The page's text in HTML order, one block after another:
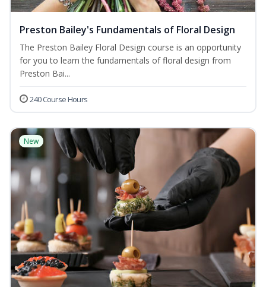
Preston Bailey's Fundamentals of Floral Design
The Preston Bailey Floral Design course is an opportunity
for you to learn the fundamentals of floral design from
Preston Bai...
240 Course Hours
New